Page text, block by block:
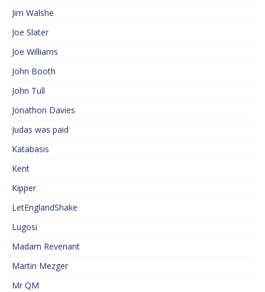
Jim Walshe
Joe Slater
Joe Williams
John Booth
John Tull
Jonathon Davies
Judas was paid
Katabasis
Kent
Kipper
LetEnglandShake
Lugosi
Madam Revenant
Martin Mezger
Mr QM